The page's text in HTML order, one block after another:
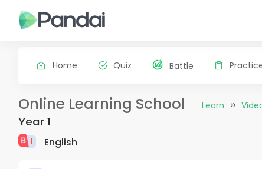
Home Quiz Battle
Online Learning School Learn
Year 1
English